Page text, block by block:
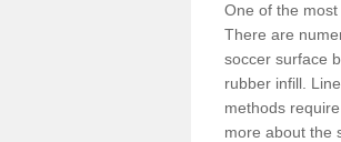
One of the
There are
soccer surface
rubber infill.
methods
more about the